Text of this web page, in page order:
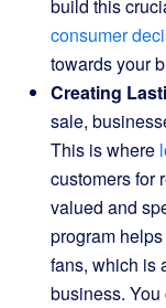
build this
consumer
towards your
Creating
sale,
This is where
customers for
valued and
program
fans, which is
business.